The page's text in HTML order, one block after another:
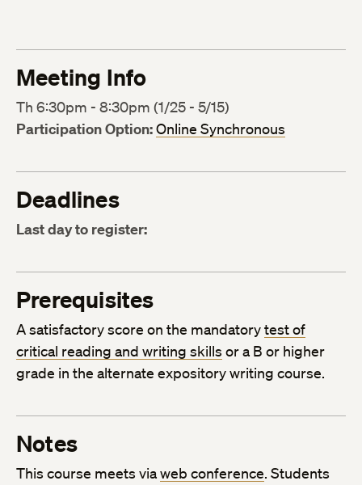
Meeting Info
Th 6:30pm - 8:30pm (1/25 - 5/15)
Participation Option:Online Synchronous
Deadlines
Last day to register:
Prerequisites
A satisfactory score on the mandatorytest of
critical reading and writing skills or a B or higher
grade in the alternate expository writing course.
Notes
This course meets viaweb conference. Students